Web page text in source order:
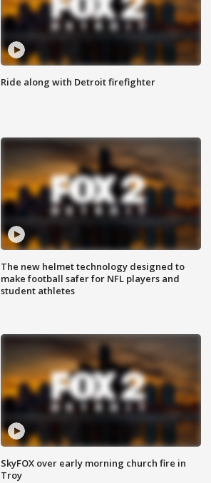
Ride along with Detroit firefighter
The new helmet technology designed to
make football safer for NFL players and
student athletes
SkyFOX over early morning church fire in
Troy